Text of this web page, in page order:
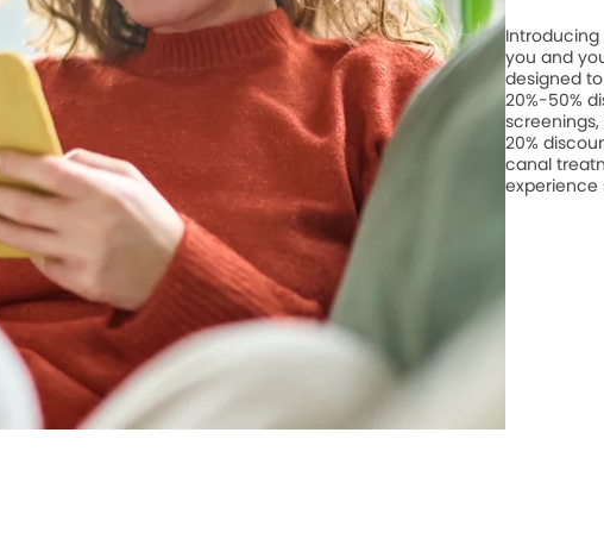
you and
designed
20%-50%
20%
canal
experience